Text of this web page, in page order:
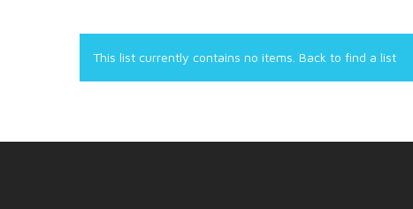
This list currently contains no items. Back to find a list